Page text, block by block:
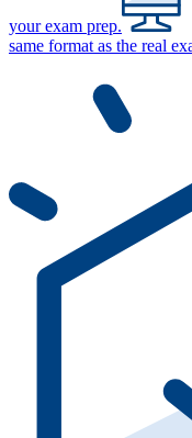
your exam prep.
same format as the real